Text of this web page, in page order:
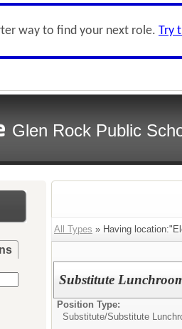
way to find your next role. Try
Glen Rock Public
All Types » Having
Substitute
Position Type:
Substitute/Substitute